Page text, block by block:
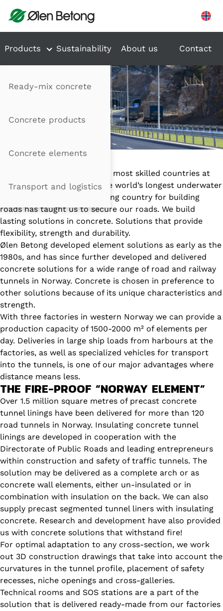
Hopp til innhold
Products
Ready-mix concrete
Concrete products
Concrete elements
Transport and logistics
Sustainability About us Contact
TRANSPORT
Norway is one of the world’s most skilled countries at
tunnel construction with the world’s longest underwater
car tunnel. Being a challenging country for building
roads has taught us to secure our roads. We build
lasting solutions in concrete. Solutions that provide
flexibility, strength and durability.
Ølen Betong developed element solutions as early as the
1980s, and has since further developed and delivered
concrete solutions for a wide range of road and railway
tunnels in Norway. Concrete is chosen in preference to
other solutions because of its unique characteristics and
strength.
With three factories in western Norway we can provide a
production capacity of 1500-2000 m² of elements per
day. Deliveries in large ship loads from harbours at the
factories, as well as specialized vehicles for transport
into the tunnels, is one of our major advantages where
distance means less.
THE FIRE-PROOF “NORWAY ELEMENT”
Over 1.5 million square metres of precast concrete
tunnel linings have been delivered for more than 120
road tunnels in Norway. Insulating concrete tunnel
linings are developed in cooperation with the
Directorate of Public Roads and leading entrepreneurs
within construction and safety of traffic tunnels. The
solution may be delivered as a complete arch or as
concrete wall elements, either un-insulated or in
combination with insulation on the back. We can also
supply precast segmented tunnel liners with insulating
concrete. Research and development have also provided
us with concrete solutions that withstand fire!
For optimal adaptation to any cross-section, we work
out 3D construction drawings that take into account the
curvatures in the tunnel profile, placement of safety
recesses, niche openings and cross-galleries.
Technical rooms and SOS stations are a part of the
solution that is delivered ready-made from our factories